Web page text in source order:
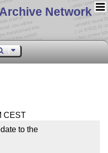
Network
CEST
to the